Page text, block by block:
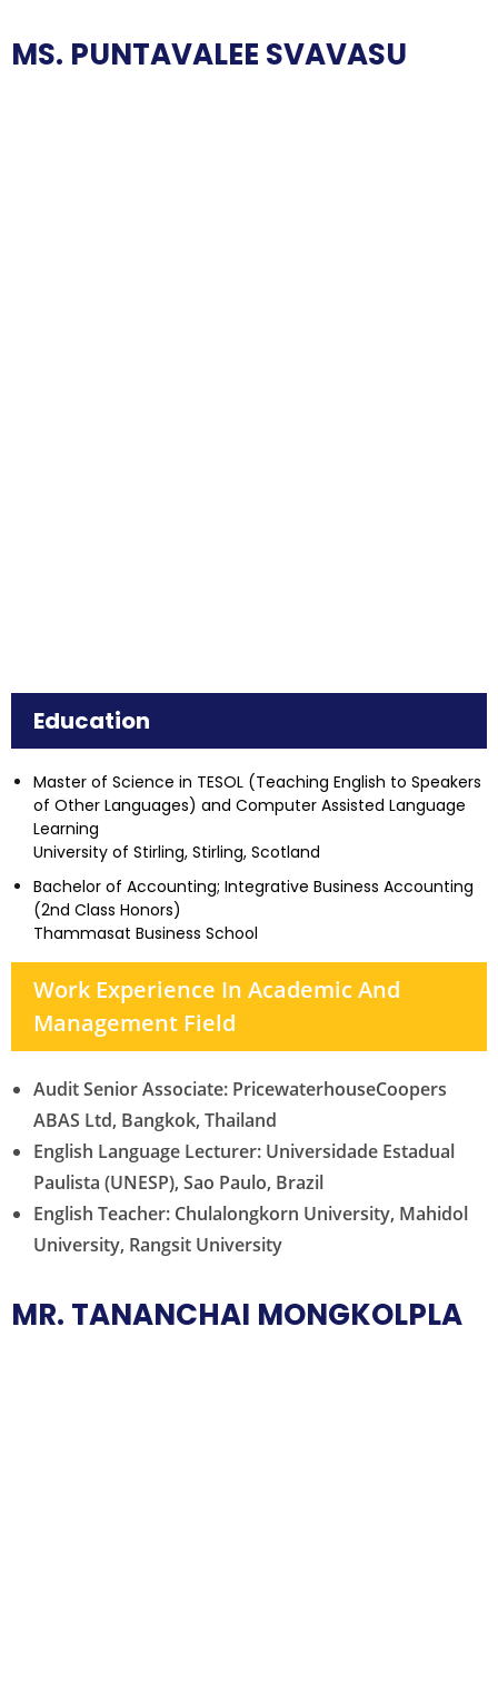
MS. PUNTAVALEE SVAVASU
Education
Master of Science in TESOL (Teaching English to Speakers
of Other Languages) and Computer Assisted Language
Learning
University of Stirling, Stirling, Scotland
Bachelor of Accounting; Integrative Business Accounting
(2nd Class Honors)
Thammasat Business School
Work Experience In Academic And
Management Field
Audit Senior Associate: PricewaterhouseCoopers
ABAS Ltd, Bangkok, Thailand
English Language Lecturer: Universidade Estadual
Paulista (UNESP), Sao Paulo, Brazil
English Teacher: Chulalongkorn University, Mahidol
University, Rangsit University
MR. TANANCHAI MONGKOLPLA